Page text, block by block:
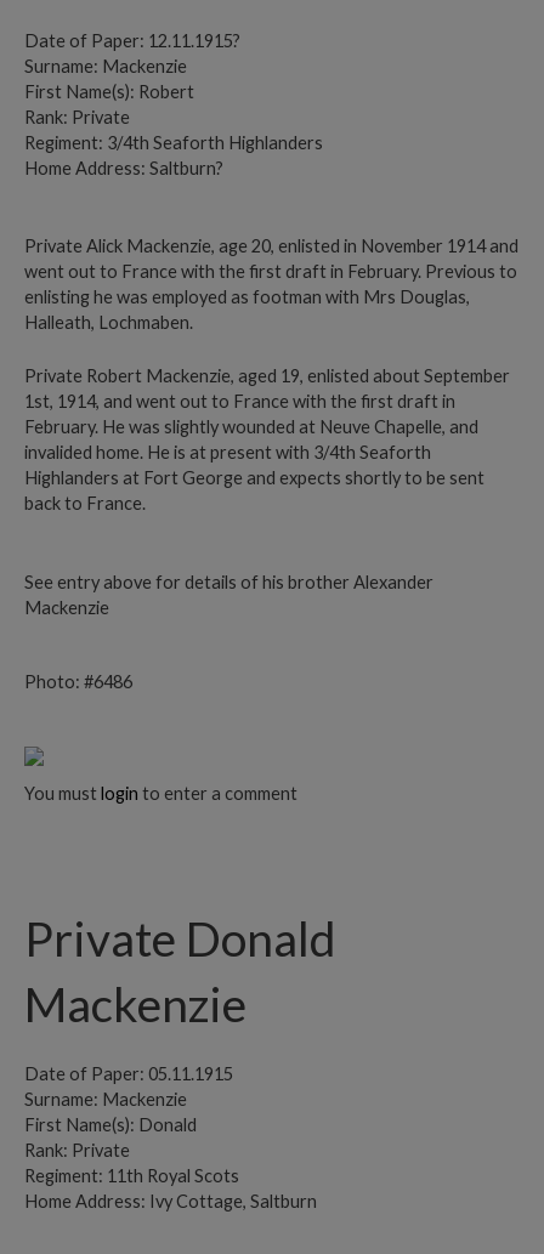
Photo: #6486
You must login to enter a comment
Date of Paper: 12.11.1915?
Surname: Mackenzie
First Name(s): Robert
Rank: Private
Regiment: 3/4th Seaforth Highlanders
Home Address: Saltburn?
Private Alick Mackenzie, age 20, enlisted in November 1914 and
went out to France with the first draft in February. Previous to
enlisting he was employed as footman with Mrs Douglas,
Halleath, Lochmaben.
Private Robert Mackenzie, aged 19, enlisted about September
1st, 1914, and went out to France with the first draft in
February. He was slightly wounded at Neuve Chapelle, and
invalided home. He is at present with 3/4th Seaforth
Highlanders at Fort George and expects shortly to be sent
back to France.
See entry above for details of his brother Alexander
Mackenzie
Private Donald
Mackenzie
Date of Paper: 05.11.1915
Surname: Mackenzie
First Name(s): Donald
Rank: Private
Regiment: 11th Royal Scots
Home Address: Ivy Cottage, Saltburn